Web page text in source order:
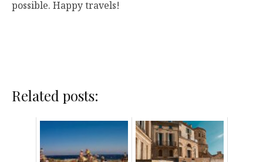
possible. Happy travels!
Related posts: